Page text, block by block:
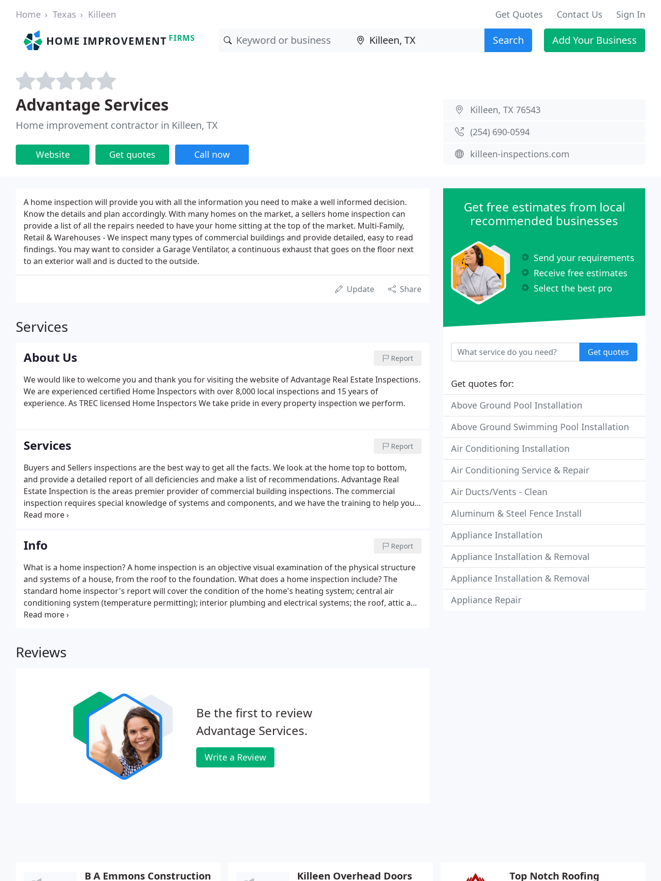
Home Texas Killeen Get Quotes Contact Us Sign In
HOME IMPROVEMENT FIRMS Search Add Your Business
Advantage Services
Home improvement contractor in Killeen, TX
Website Get quotes Call now
Killeen, TX 76543
(254) 690-0594
killeen-inspections.com
A home inspection will provide you with all the information you need to make a well informed decision.
Know the details and plan accordingly. With many homes on the market, a sellers home inspection can
provide a list of all the repairs needed to have your home sitting at the top of the market. Multi-Family,
Retail & Warehouses - We inspect many types of commercial buildings and provide detailed, easy to read
findings. You may want to consider a Garage Ventilator, a continuous exhaust that goes on the floor next
to an exterior wall and is ducted to the outside.
Update Share
Services
About Us Report
We would like to welcome you and thank you for visiting the website of Advantage Real Estate Inspections.
We are experienced certified Home Inspectors with over 8,000 local inspections and 15 years of
experience. As TREC licensed Home Inspectors We take pride in every property inspection we perform.
Services Report
Buyers and Sellers inspections are the best way to get all the facts. We look at the home top to bottom,
and provide a detailed report of all deficiencies and make a list of recommendations. Advantage Real
Estate Inspection is the areas premier provider of commercial building inspections. The commercial
inspection requires special knowledge of systems and components, and we have the training to help you
protect your investment.
Info Report
What is a home inspection? A home inspection is an objective visual examination of the physical structure
and systems of a house, from the roof to the foundation. What does a home inspection include? The
standard home inspector's report will cover the condition of the home's heating system; central air
conditioning system (temperature permitting); interior plumbing and electrical systems; the roof, attic and
visible insulation; walls, ceilings, floors, windows and doors; the foundation, basement and structural
Reviews
Be the first to review
Advantage Services.
Write a Review
Get free estimates from local
recommended businesses
Send your requirements
Receive free estimates
Select the best pro
Get quotes
Get quotes for:
Above Ground Pool Installation
Above Ground Swimming Pool Installation
Air Conditioning Installation
Air Conditioning Service & Repair
Air Ducts/Vents - Clean
Aluminum & Steel Fence Install
Appliance Installation
Appliance Installation & Removal
Appliance Installation & Removal
Appliance Repair
B A Emmons Construction Killeen Overhead Doors Top Notch Roofing